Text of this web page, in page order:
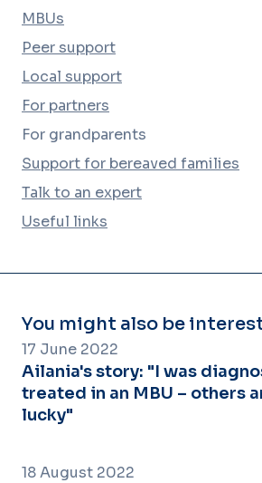
MBUs
Peer support
Local support
For partners
For grandparents
Support for bereaved families
Talk to an expert
Useful links
You might also be
17 June 2022
Ailania's story: "I was
treated in an MBU – others
lucky"
18 August 2022